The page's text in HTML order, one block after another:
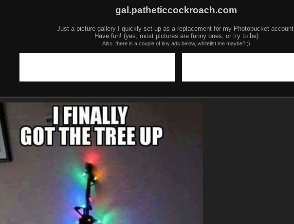
gal.patheticcockroach.com
Just a picture gallery I quickly set up as a replacement for my Photobucket account.
Have fun! (yes, most pictures are funny ones, or try to be)
Also, there is a couple of tiny ads below, whitelist me maybe? ;)